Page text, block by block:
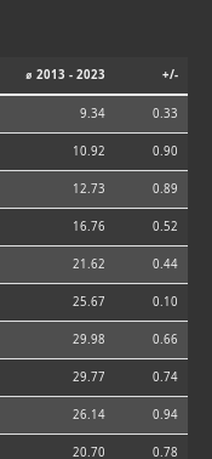
⌀ 2013 - 2023 +/-
9.34 0.33
10.92 0.90
12.73 0.89
16.76 0.52
21.62 0.44
25.67 0.10
29.98 0.66
29.77 0.74
26.14 0.94
20.70 0.78